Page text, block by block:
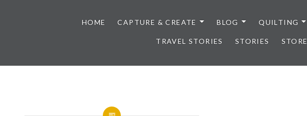
HOME CAPTURE & CREATE BLOG QUILTING
TRAVEL STORIES STORIES STORE